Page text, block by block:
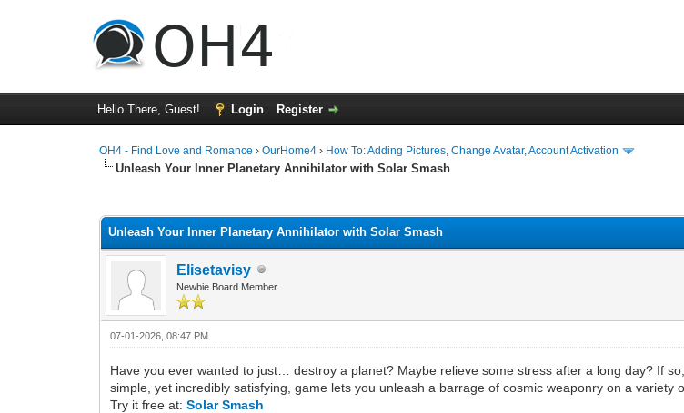
Hello There, Guest! Login Register
OH4 - Find Love and Romance ›OurHome4 › How To: Adding Pictures, Change Avatar, Account Activation
Unleash Your Inner Planetary Annihilator with Solar Smash
Unleash Your Inner Planetary Annihilator with Solar Smash
Elisetavisy
Newbie Board Member
07-01-2026, 08:47 PM
Have you ever wanted to just… destroy a planet? Maybe relieve some stress after a long day? If
simple, yet incredibly satisfying, game lets you unleash a barrage of cosmic weaponry on a variety
Try it free at:Solar Smash